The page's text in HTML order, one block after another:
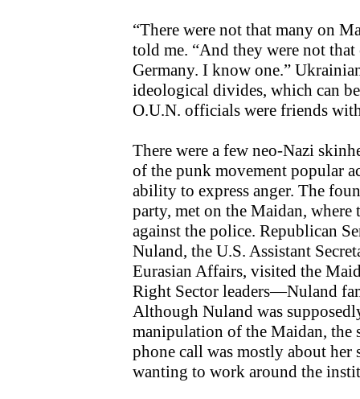
“There were not that many on
told me. “And they were not
Germany. I know one.”
ideological divides, which can
O.U.N. officials were friends
There were a few neo-Nazi
of the punk movement popular
ability to express anger. The
party, met on the Maidan, where
against the police. Republican
Nuland, the U.S. Assistant
Eurasian Affairs, visited the
Right Sector leaders—Nuland
Although Nuland was
manipulation of the Maidan, the
phone call was mostly about her
wanting to work around the